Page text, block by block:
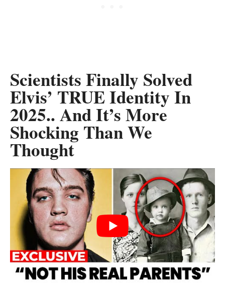
Scientists Finally Solved
Elvis’ TRUE Identity In
2025.. And It’s More
Shocking Than We
Thought